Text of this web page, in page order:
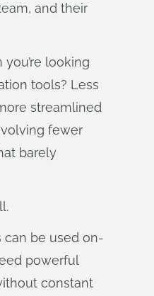
and their
looking
tools? Less
streamlined
fewer
barely
can be used on-
powerful
constant